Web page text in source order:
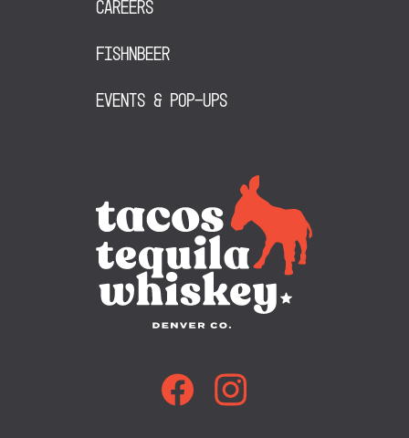
Careers
FishNBeer
Events & Pop-Ups